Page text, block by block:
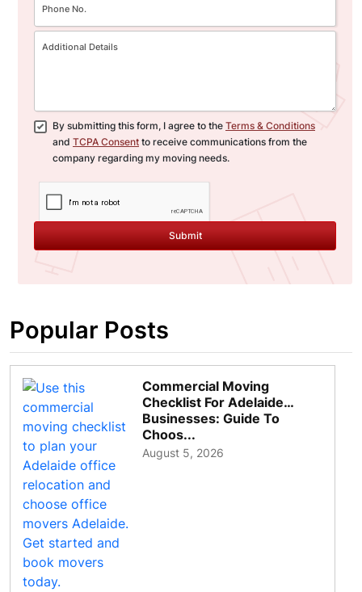
By submitting this form, I agree to the Terms & Conditions
and TCPA Consent to receive communications from the
company regarding my moving needs.
Submit
Popular Posts
Commercial Moving
Checklist For Adelaide
Businesses: Guide To
Choos...
August 5, 2026